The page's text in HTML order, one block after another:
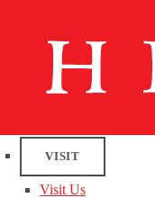
VISIT
Visit Us